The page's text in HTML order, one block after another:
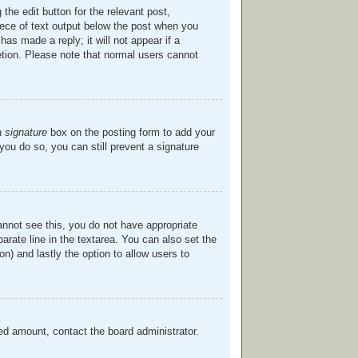
edit button for the relevant post,
of text output below the post when you
made a reply; it will not appear if a
Please note that normal users cannot
signature box on the posting form to add your
do so, you can still prevent a signature
see this, you do not have appropriate
line in the textarea. You can also set the
and lastly the option to allow users to
amount, contact the board administrator.